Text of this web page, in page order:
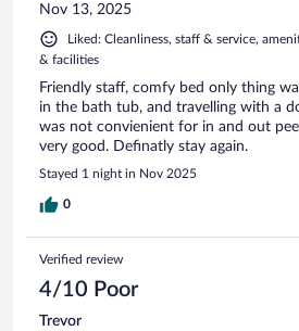
Nov 13, 2025
Liked: Cleanliness, staff & service,
& facilities
Friendly staff, comfy bed only thing
in the bath tub, and travelling with a
was not convienient for in and out
very good. Definatly stay again.
Stayed 1 night in Nov 2025
0
Verified review
4/10 Poor
Trevor